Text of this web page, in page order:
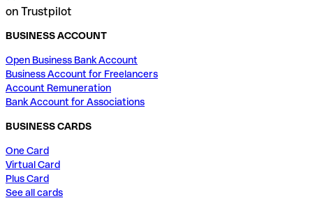
on Trustpilot
BUSINESS ACCOUNT
Open Business Bank Account
Business Account for Freelancers
Account Remuneration
Bank Account for Associations
BUSINESS CARDS
One Card
Virtual Card
Plus Card
See all cards